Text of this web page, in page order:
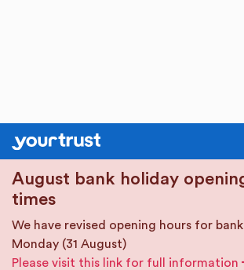
August bank holiday
times
We have revised opening hours for
Monday (31 August)
Please visit this link for full information